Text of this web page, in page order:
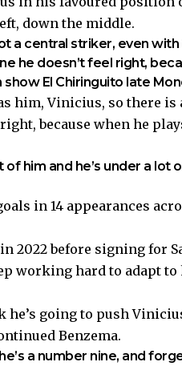
down the middle.
a central striker, even
he doesn’t feel right,
El Chiringuito late
him, Vinicius, so there is
because when he
of him and he’s under a lot
in 14 appearances
2022 before signing for
working hard to adapt to
he’s going to push
Benzema.
a number nine, and